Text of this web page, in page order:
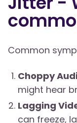
Common
Choppy
might hear
Lagging
can freeze,